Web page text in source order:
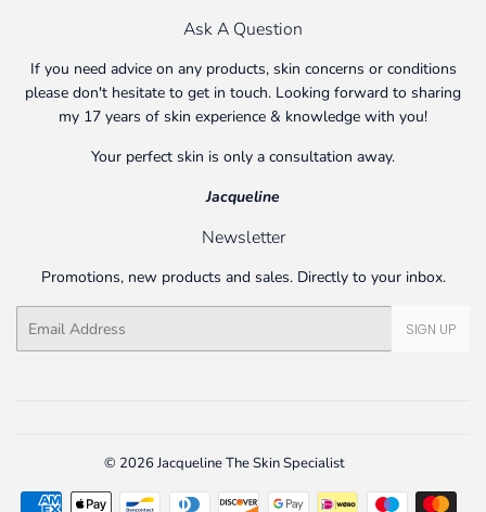
Ask A Question
If you need advice on any products, skin concerns or conditions
please don't hesitate to get in touch. Looking forward to sharing
my 17 years of skin experience & knowledge with you!
Your perfect skin is only a consultation away.
Jacqueline
Newsletter
Promotions, new products and sales. Directly to your inbox.
SIGN UP
© 2026 Jacqueline The Skin Specialist
Payment